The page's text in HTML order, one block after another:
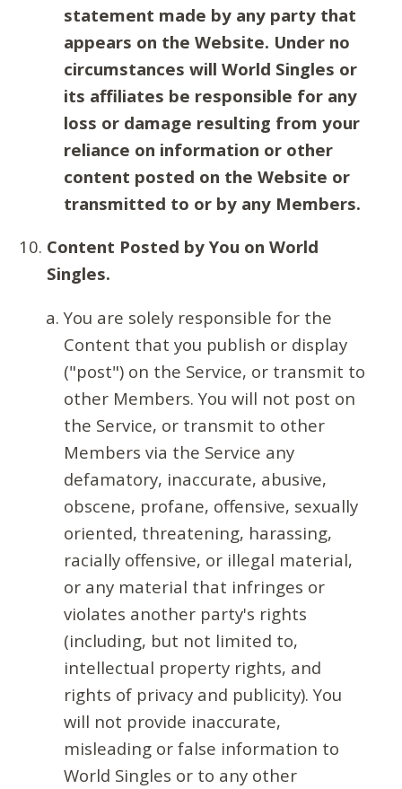
statement made by any party that
appears on the Website. Under no
circumstances will World Singles or
its affiliates be responsible for any
loss or damage resulting from your
reliance on information or other
content posted on the Website or
transmitted to or by any Members.
Content Posted by You on World
Singles.
You are solely responsible for the
Content that you publish or display
("post") on the Service, or transmit to
other Members. You will not post on
the Service, or transmit to other
Members via the Service any
defamatory, inaccurate, abusive,
obscene, profane, offensive, sexually
oriented, threatening, harassing,
racially offensive, or illegal material,
or any material that infringes or
violates another party's rights
(including, but not limited to,
intellectual property rights, and
rights of privacy and publicity). You
will not provide inaccurate,
misleading or false information to
World Singles or to any other